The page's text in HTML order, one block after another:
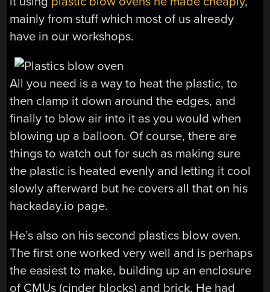
mainly from stuff which most of us already
have in our workshops.
All you need is a way to heat the plastic, to
then clamp it down around the edges, and
finally to blow air into it as you would when
blowing up a balloon. Of course, there are
things to watch out for such as making sure
the plastic is heated evenly and letting it cool
slowly afterward but he covers all that on his
hackaday.io page.
He’s also on his second plastics blow oven.
The first one worked very well and is perhaps
the easiest to make, building up an enclosure
of CMUs (cinder blocks) and brick. He had